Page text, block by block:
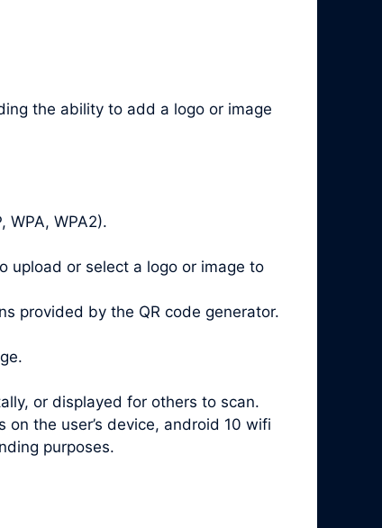
the ability to add a logo or image
WPA2).
upload or select a logo or image to
provided by the QR code generator.
or displayed for others to scan.
the user’s device, android 10 wifi
purposes.